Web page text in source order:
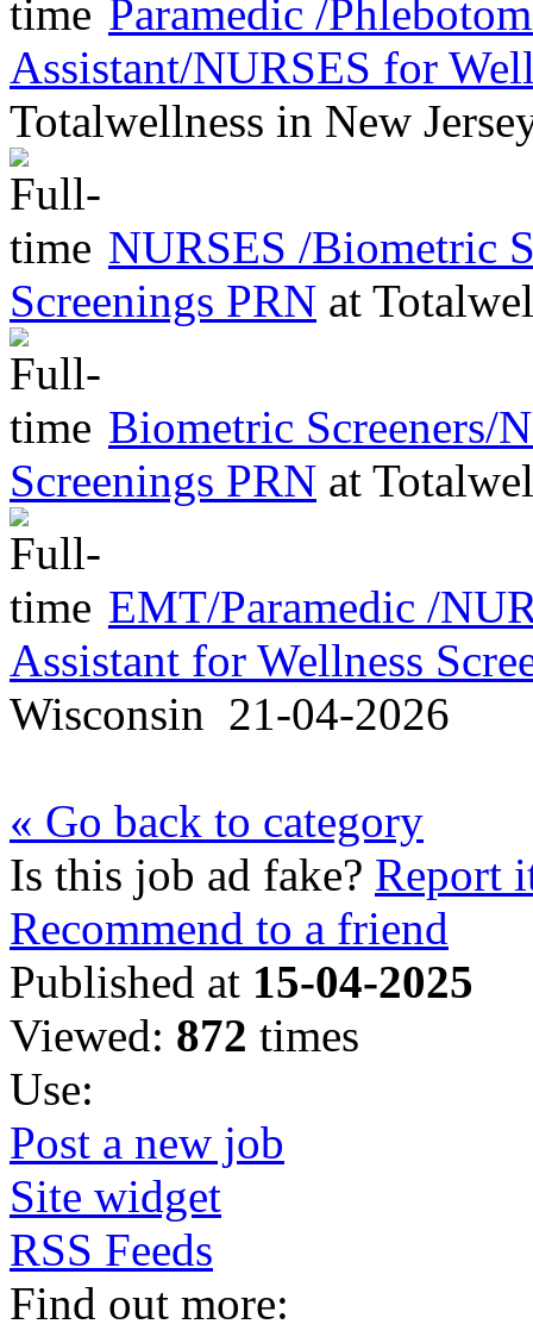
Paramedic /
Assistant/NURSES for
Totalwellness in New
NURSES /Biometric
Screenings PRN at
Biometric Screeners/
Screenings PRN at
EMT/Paramedic /
Assistant for Wellness
Wisconsin 21-04-2026
« Go back to category
Is this job ad fake? Report
Recommend to a friend
Published at 15-04-2025
Viewed: 872 times
Use:
Post a new job
Site widget
RSS Feeds
Find out more: